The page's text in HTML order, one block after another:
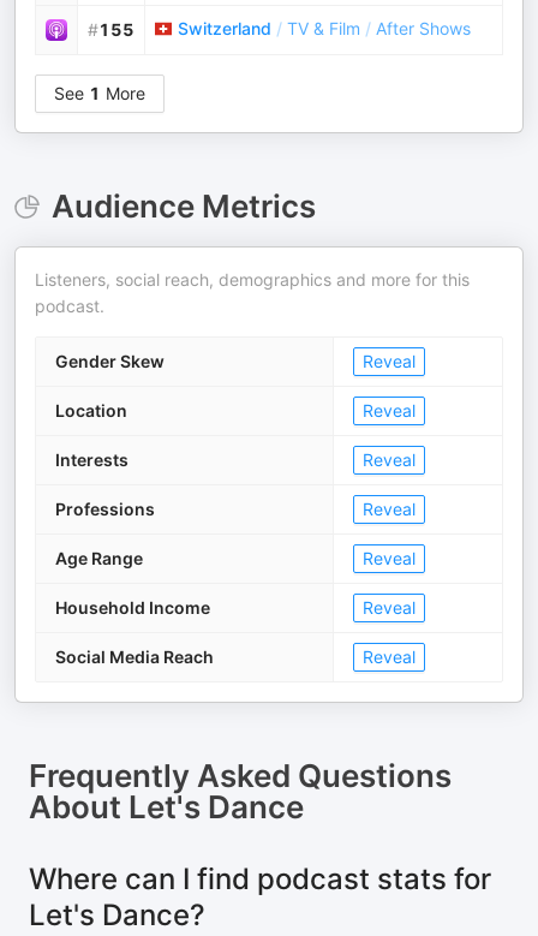
#155 Switzerland / TV & Film / After Shows
See 1 More
Audience Metrics
Listeners, social reach, demographics and more for this
podcast.
Gender Skew Reveal
Location Reveal
Interests Reveal
Professions Reveal
Age Range Reveal
Household Income Reveal
Social Media Reach Reveal
Frequently Asked Questions
About Let's Dance
Where can I find podcast stats for
Let's Dance?